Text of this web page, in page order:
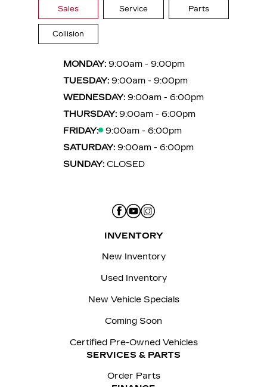
Sales Service Parts
Collision
MONDAY: 9:00am - 9:00pm
TUESDAY: 9:00am - 9:00pm
WEDNESDAY: 9:00am - 6:00pm
THURSDAY: 9:00am - 6:00pm
FRIDAY:
9:00am - 6:00pm
SATURDAY: 9:00am - 6:00pm
SUNDAY: CLOSED
INVENTORY
New Inventory
Used Inventory
New Vehicle Specials
Coming Soon
Certified Pre-Owned Vehicles
SERVICES & PARTS
Order Parts